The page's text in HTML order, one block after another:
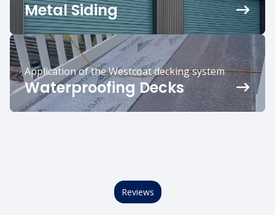
Metal Siding
Application of the Westcoat decking system
Waterproofing Decks
Reviews